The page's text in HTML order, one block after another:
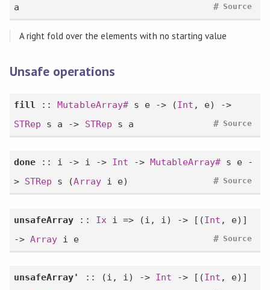
a
Source
#
A right fold over the elements with no starting value
Unsafe operations
fill ::MutableArray#s e -> (Int , e) ->
STRep s a -> STRep s a Source
#
done :: i -> i -> Int -> MutableArray# s e -
> STRep s (Arrayi e) Source
#
unsafeArray :: Ix i => (i, i) -> [(Int , e)]
->Array i e Source
#
unsafeArray' :: (i, i) -> Int -> [(Int , e)]